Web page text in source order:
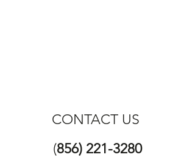
CONTACT US
(856) 221-3280